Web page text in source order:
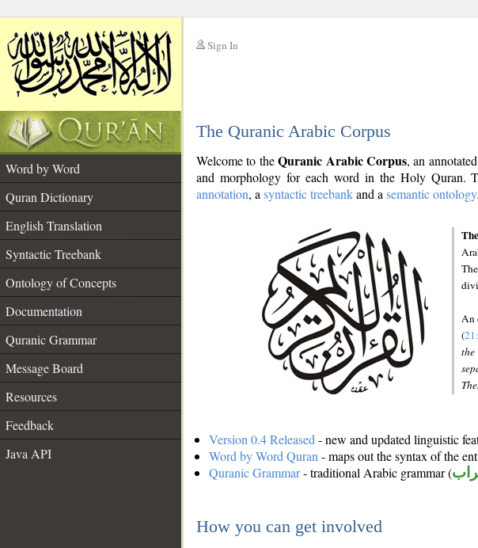
Sign In
The Quranic Arabic Corpus
Word by Word
Quran Dictionary
English Translation
Syntactic Treebank
Ontology of Concepts
Documentation
Quranic Grammar
Message Board
Resources
Feedback
Java API
Welcome to theQuranic Arabic Corpus, an
and morphology for each word in the Holy Quran.
annotation, a syntactic treebankand a semantic ontology.
An
(
Version 0.4 Released - new and updated linguistic
Word by Word Quran - maps out the syntax of the
Quranic Grammar- traditional Arabic grammar (
How you can get involved